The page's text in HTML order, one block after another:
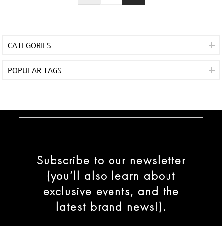
CATEGORIES
POPULAR TAGS
Subscribe to our newsletter
(you’ll also learn about
exclusive events, and the
latest brand news!).